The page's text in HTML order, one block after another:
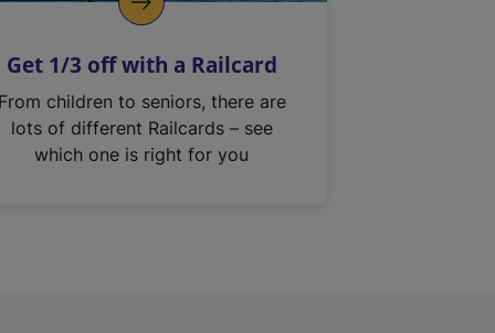
Get 1/3 off with a Railcard
From children to seniors, there are
lots of different Railcards – see
which one is right for you